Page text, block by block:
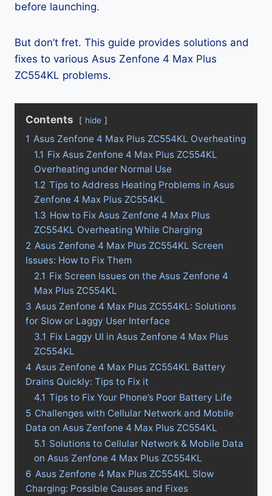
before launching.
But don’t fret. This guide provides solutions and
fixes to various Asus Zenfone 4 Max Plus
ZC554KL problems.
Contents hide
1 Asus Zenfone 4 Max Plus ZC554KL Overheating
1.1 Fix Asus Zenfone 4 Max Plus ZC554KL
Overheating under Normal Use
1.2 Tips to Address Heating Problems in Asus
Zenfone 4 Max Plus ZC554KL
1.3 How to Fix Asus Zenfone 4 Max Plus
ZC554KL Overheating While Charging
2 Asus Zenfone 4 Max Plus ZC554KL Screen
Issues: How to Fix Them
2.1 Fix Screen Issues on the Asus Zenfone 4
Max Plus ZC554KL
3 Asus Zenfone 4 Max Plus ZC554KL: Solutions
for Slow or Laggy User Interface
3.1 Fix Laggy UI in Asus Zenfone 4 Max Plus
ZC554KL
4 Asus Zenfone 4 Max Plus ZC554KL Battery
Drains Quickly: Tips to Fix it
4.1 Tips to Fix Your Phone’s Poor Battery Life
5 Challenges with Cellular Network and Mobile
Data on Asus Zenfone 4 Max Plus ZC554KL
5.1 Solutions to Cellular Network & Mobile Data
on Asus Zenfone 4 Max Plus ZC554KL
6 Asus Zenfone 4 Max Plus ZC554KL Slow
Charging: Possible Causes and Fixes